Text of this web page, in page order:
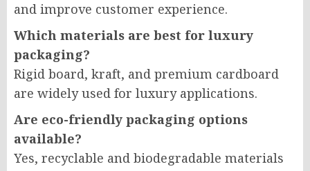
and improve customer experience.
Which materials are best for luxury
packaging?
Rigid board, kraft, and premium cardboard
are widely used for luxury applications.
Are eco-friendly packaging options
available?
Yes, recyclable and biodegradable materials